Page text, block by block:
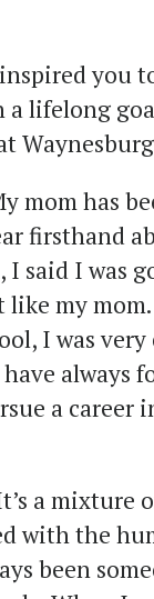
you
a lifelong
mom has
firsthand
said I was
like my
I was
always
a career
a mixture
with the
been